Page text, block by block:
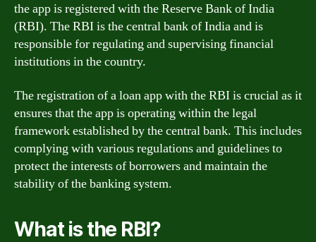
the app is registered with the Reserve Bank of India
(RBI). The RBI is the central bank of India and is
responsible for regulating and supervising financial
institutions in the country.
The registration of a loan app with the RBI is crucial as it
ensures that the app is operating within the legal
framework established by the central bank. This includes
complying with various regulations and guidelines to
protect the interests of borrowers and maintain the
stability of the banking system.
What is the RBI?